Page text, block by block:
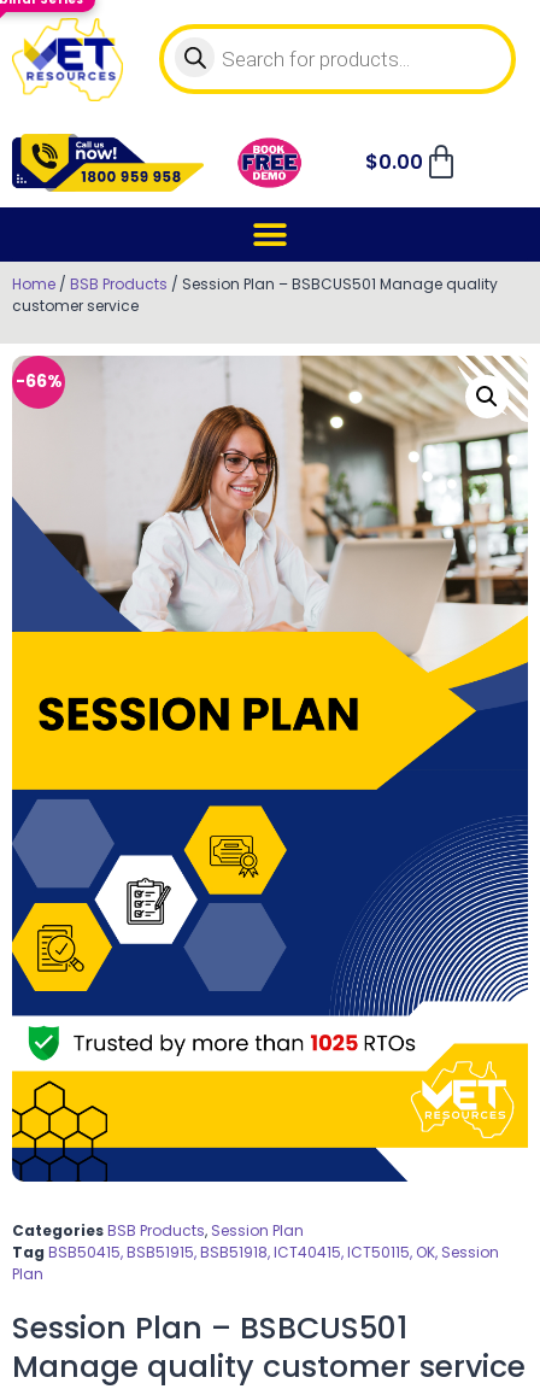
$0.00
Home / BSB Products / Session Plan – BSBCUS501 Manage quality
customer service
-66%
CategoriesBSB Products, Session Plan
Tag BSB50415, BSB51915, BSB51918, ICT40415, ICT50115, OK, Session
Plan
Session Plan – BSBCUS501
Manage quality customer service